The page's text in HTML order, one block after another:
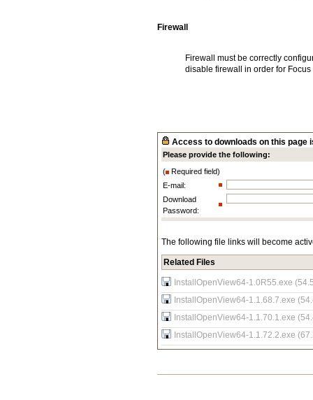
Firewall
Firewall must be correctly
disable firewall in order for
Access to downloads on this page
Please provide the following:
(
Required field)
E-mail:
Download
Password:
The following file links will become
Related Files
InstallOpenView64-1.0R55.exe
InstallOpenView64-1.1.68.7.exe
InstallOpenView64-1.1.70.1.exe
InstallOpenView64-1.1.72.2.exe